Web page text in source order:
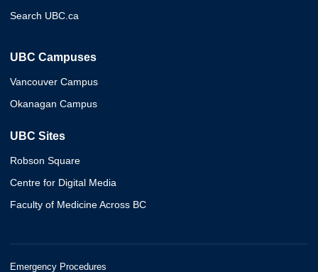
Search UBC.ca
UBC Campuses
Vancouver Campus
Okanagan Campus
UBC Sites
Robson Square
Centre for Digital Media
Faculty of Medicine Across BC
Emergency Procedures